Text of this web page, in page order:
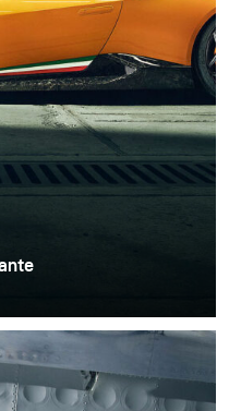
as well as give the
which I knew I